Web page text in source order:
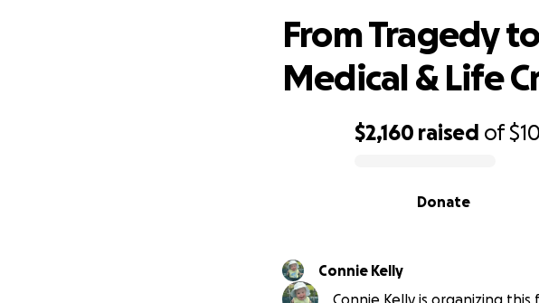
$2,160 raised of
Donate
From Tragedy
Medical & Life
Connie Kelly
Connie Kelly is organizing this